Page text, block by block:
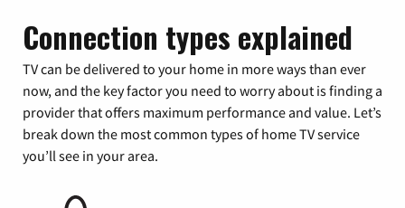
Connection types explained
TV can be delivered to your home in more ways than ever
now, and the key factor you need to worry about is finding a
provider that offers maximum performance and value. Let’s
break down the most common types of home TV service
you’ll see in your area.